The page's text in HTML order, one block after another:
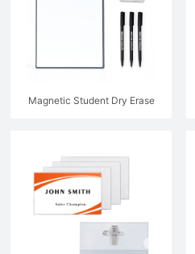
Magnetic Student Dry Erase